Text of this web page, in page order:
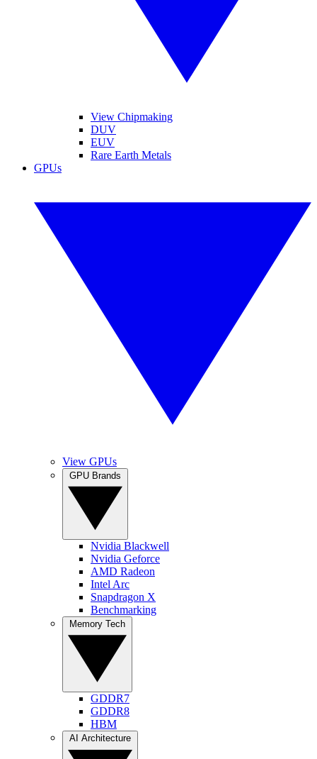
View Chipmaking
DUV
EUV
Rare Earth Metals
GPUs
View GPUs
Nvidia Blackwell
Nvidia Geforce
AMD Radeon
Intel Arc
Snapdragon X
Benchmarking
GDDR7
GDDR8
HBM